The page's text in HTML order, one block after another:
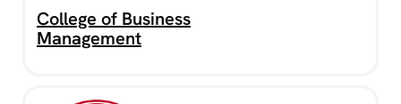
College of Business
Management